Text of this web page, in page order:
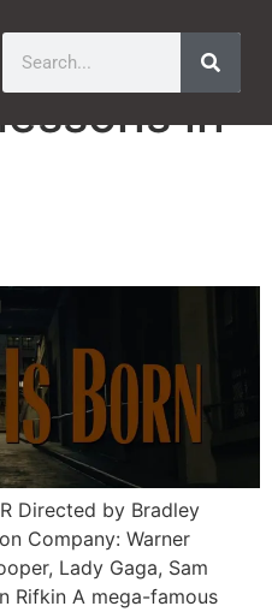
in
Directed by Bradley
Warner
Lady Gaga, Sam
Rifkin A mega-famous